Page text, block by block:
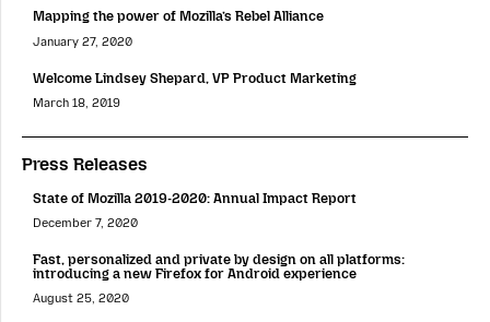
Mapping the power of Mozilla’s Rebel Alliance
January 27, 2020
Welcome Lindsey Shepard, VP Product Marketing
March 18, 2019
Press Releases
State of Mozilla 2019-2020: Annual Impact Report
December 7, 2020
Fast, personalized and private by design on all platforms:
introducing a new Firefox for Android experience
August 25, 2020